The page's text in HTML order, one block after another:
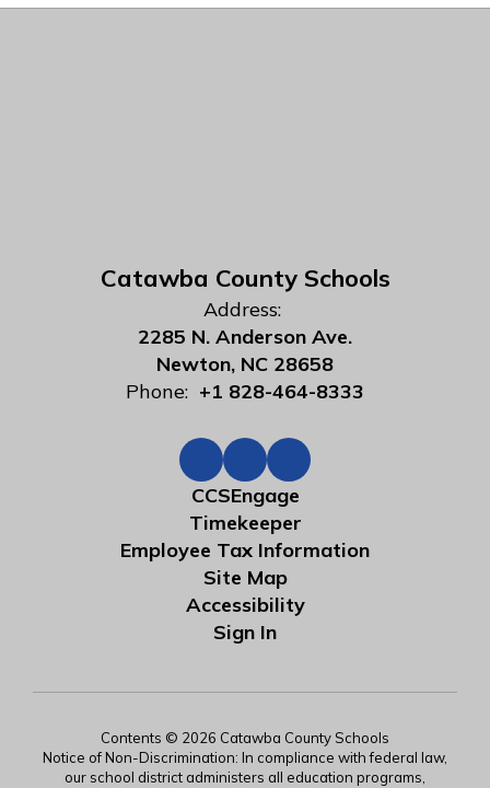
Catawba County Schools
Address:
2285 N. Anderson Ave.
Newton, NC 28658
Phone: +1 828-464-8333
CCSEngage
Timekeeper
Employee Tax Information
Site Map
Accessibility
Sign In
Contents © 2026 Catawba County Schools
Notice of Non-Discrimination: In compliance with federal law,
our school district administers all education programs,